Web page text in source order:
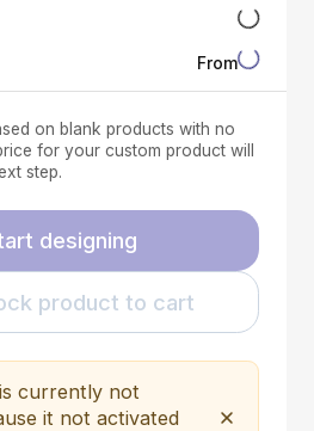
From
on blank products with no
for your custom product will
step.
designing
product to cart
currently not
it not activated